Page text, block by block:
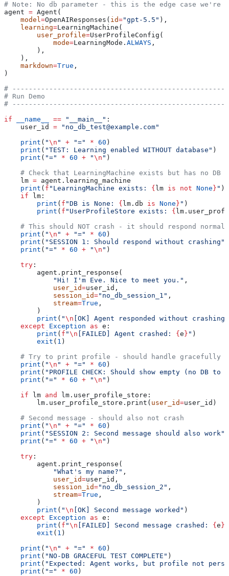
# Note: No db parameter - this is the edge case we're
agent = Agent(
    model
=OpenAIResponses( id="gpt-5.5" ),
    learning
=LearningMachine(
        user_profile
=UserProfileConfig(
            mode
=LearningMode. ALWAYS ,
        ),
    ),
    markdown
=True ,
)
#
# Run Demo
#
if __name__ == "__main__" :
    user_id
= "no_db_test@example.com"
    print
( "\n " + "=" * 60 )
    print
( "TEST: Learning enabled WITHOUT database" )
    print
( "=" * 60 + "\n " )
    # Check that LearningMachine exists but has no DB
    lm
= agent.learning_machine
    print
( f "LearningMachine exists: { lm is not None } " )
    if
lm:
        print
( f "DB is None: { lm.db is None } " )
        print
( f "UserProfileStore exists: {
# This should NOT crash - it should respond
    print
( "\n " + "=" * 60 )
    print
( "SESSION 1: Should respond without crashing"
    print
( "=" * 60 + "\n " )
    try
:
        agent.print_response(
            "Hi! I'm Eve. Nice to meet you."
,
            user_id
=user_id,
            session_id
="no_db_session_1" ,
            stream
=True ,
        )
        print
( "\n [OK] Agent responded without crashing"
    except
Exception as e:
        print
( f "\n [FAILED] Agent crashed: { e } " )
        exit
( 1 )
    # Try to print profile - should handle gracefully
    print
( "\n " + "=" * 60 )
    print
( "PROFILE CHECK: Should show empty (no DB
    print
( "=" * 60 + "\n " )
    if
lm and
lm.user_profile_store:
        lm.user_profile_store.print(
user_id=user_id)
    # Second message - should also not crash
    print
( "\n " + "=" * 60 )
    print
( "SESSION 2: Second message should also work"
    print
( "=" * 60 + "\n " )
    try
:
        agent.print_response(
            "What's my name?"
,
            user_id
=user_id,
            session_id
="no_db_session_2" ,
            stream
=True ,
        )
        print
( "\n [OK] Second message worked" )
    except
Exception as e:
        print
( f "\n [FAILED] Second message crashed: { e }
        exit
( 1 )
    print
( "\n " + "=" * 60 )
    print
( "NO-DB GRACEFUL TEST COMPLETE" )
    print
( "Expected: Agent works, but profile not
    print
( "=" * 60 )